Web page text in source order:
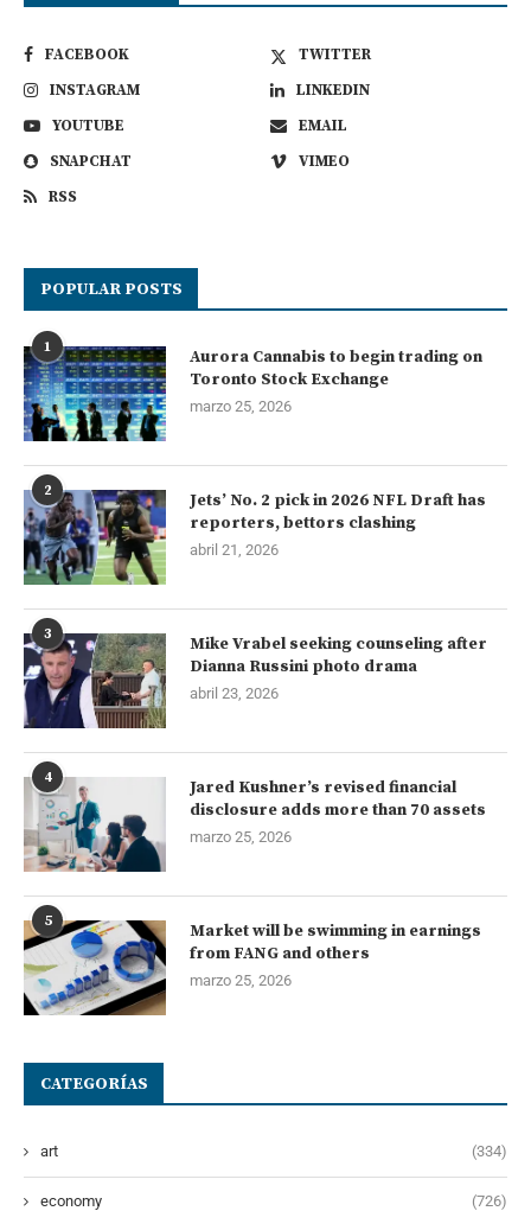
FACEBOOK
TWITTER
INSTAGRAM
LINKEDIN
YOUTUBE
EMAIL
SNAPCHAT
VIMEO
RSS
POPULAR POSTS
1
Aurora Cannabis to begin trading on
Toronto Stock Exchange
marzo 25, 2026
2
Jets’ No. 2 pick in 2026 NFL Draft has
reporters, bettors clashing
abril 21, 2026
3
Mike Vrabel seeking counseling after
Dianna Russini photo drama
abril 23, 2026
4
Jared Kushner’s revised financial
disclosure adds more than 70 assets
marzo 25, 2026
5
Market will be swimming in earnings
from FANG and others
marzo 25, 2026
CATEGORÍAS
art (334)
economy (726)